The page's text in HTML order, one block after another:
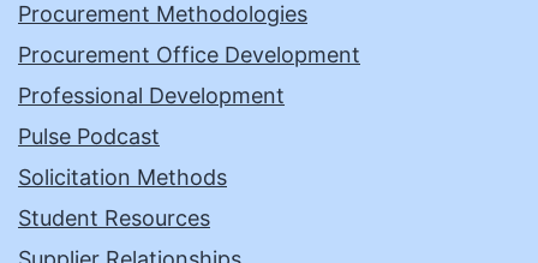
Procurement Methodologies
Procurement Office Development
Professional Development
Pulse Podcast
Solicitation Methods
Student Resources